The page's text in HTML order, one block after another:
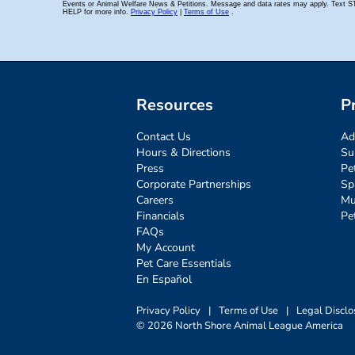
Resources
Contact Us
Hours & Directions
Press
Corporate Partnerships
Careers
Financials
FAQs
My Account
Pet Care Essentials
En Español
Privacy Policy | Terms of Use |
Legal
© 2026 North Shore Animal League America